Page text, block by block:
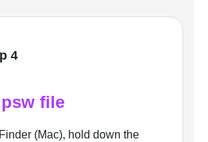
4
file
(Mac), hold down the